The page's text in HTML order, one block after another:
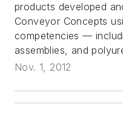
products developed
Conveyor Concepts
competencies —
assemblies, and
Nov. 1, 2012